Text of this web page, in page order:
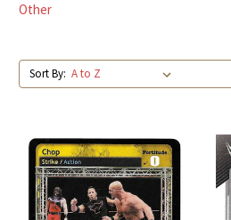
Other
Sort By: